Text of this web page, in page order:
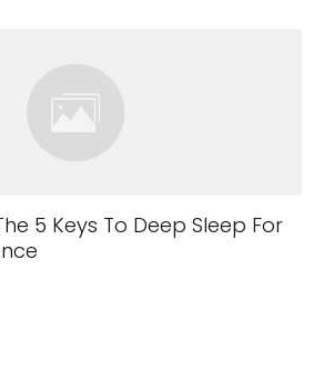
5 Keys To Deep Sleep For